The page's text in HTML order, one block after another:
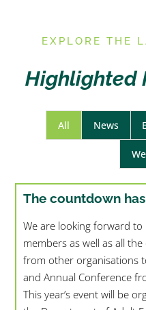
EXPLORE THE
Highlighted
All News
The countdown
We are looking forward
members as well as all
from other organisations
and Annual Conference
This year’s event will be